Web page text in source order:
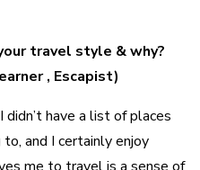
travel style & why?
, Escapist)
didn’t have a list of places
and I certainly enjoy